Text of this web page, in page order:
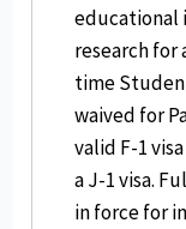
educational
research for
time
waived for
valid F-1
a J-1 visa.
in force for